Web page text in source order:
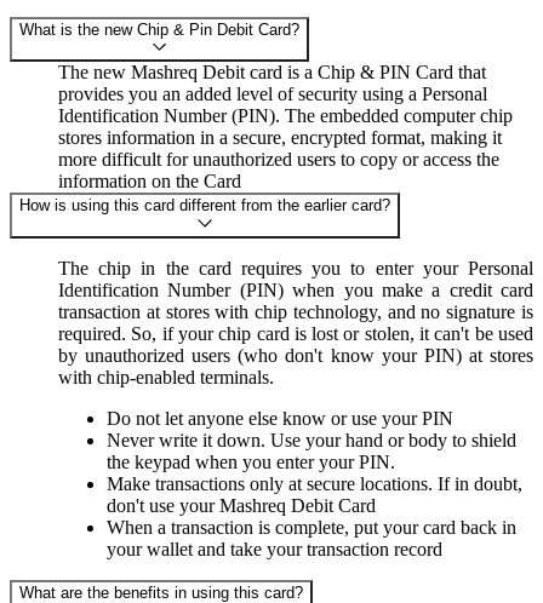
What is the new Chip & Pin Debit Card?
The new Mashreq Debit card is a Chip & PIN Card that
provides you an added level of security using a Personal
Identification Number (PIN). The embedded computer chip
stores information in a secure, encrypted format, making it
more difficult for unauthorized users to copy or access the
information on the Card
How is using this card different from the earlier card?
The chip in the card requires you to enter your Personal
Identification Number (PIN) when you make a credit card
transaction at stores with chip technology, and no signature is
required. So, if your chip card is lost or stolen, it can't be used
by unauthorized users (who don't know your PIN) at stores
with chip-enabled terminals.
Do not let anyone else know or use your PIN
Never write it down. Use your hand or body to shield
the keypad when you enter your PIN.
Make transactions only at secure locations. If in doubt,
don't use your Mashreq Debit Card
When a transaction is complete, put your card back in
your wallet and take your transaction record
What are the benefits in using this card?